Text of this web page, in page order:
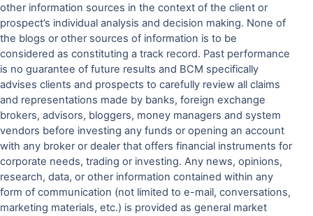
other information sources in the context of the client or
prospect’s individual analysis and decision making. None of
the blogs or other sources of information is to be
considered as constituting a track record. Past performance
is no guarantee of future results and BCM specifically
advises clients and prospects to carefully review all claims
and representations made by banks, foreign exchange
brokers, advisors, bloggers, money managers and system
vendors before investing any funds or opening an account
with any broker or dealer that offers financial instruments for
corporate needs, trading or investing. Any news, opinions,
research, data, or other information contained within any
form of communication (not limited to e-mail, conversations,
marketing materials, etc.) is provided as general market